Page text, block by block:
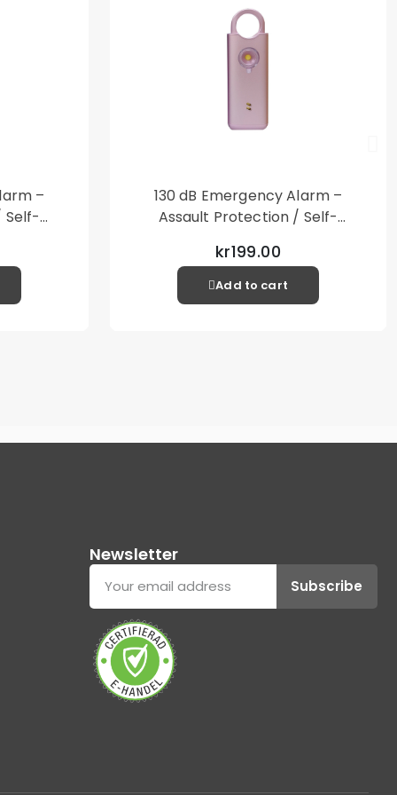
–
Self-
130 dB Emergency Alarm –
Assault Protection / Self-
– Pink
kr199.00
Add to cart
Newsletter
Subscribe